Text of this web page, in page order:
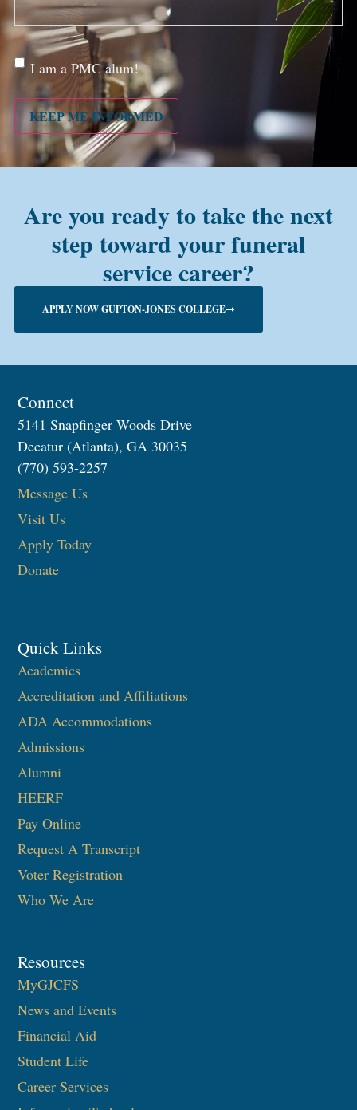
Are
you a
PMC
alum?
I am a PMC alum!
KEEP ME INFORMED
Are you ready to take the next
step toward your funeral
service career?
APPLY NOW GUPTON-JONES COLLEGE
Connect
5141 Snapfinger Woods Drive
Decatur (Atlanta), GA 30035
(770) 593-2257
Message Us
Visit Us
Apply Today
Donate
Quick Links
Academics
Accreditation and Affiliations
ADA Accommodations
Admissions
Alumni
HEERF
Pay Online
Request A Transcript
Voter Registration
Who We Are
Resources
MyGJCFS
News and Events
Financial Aid
Student Life
Career Services